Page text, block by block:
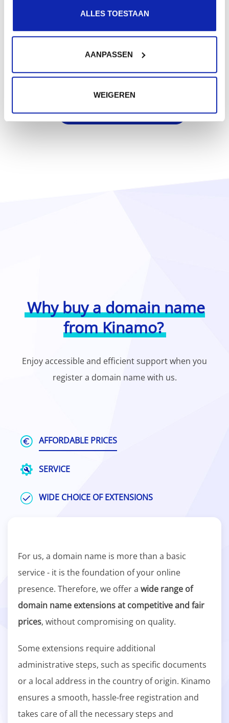
ALLES TOESTAAN
AANPASSEN
WEIGEREN
.es
Starting at €18.99
.ch
Starting at €22.50
Why buy a domain name
from Kinamo?
Enjoy accessible and efficient support when you
register a domain name with us.
AFFORDABLE PRICES
SERVICE
WIDE CHOICE OF EXTENSIONS
For us, a domain name is more than a basic
service - it is the foundation of your online
presence. Therefore, we offer a wide range of
domain name extensions at competitive and fair
prices, without compromising on quality.
Some extensions require additional
administrative steps, such as specific documents
or a local address in the country of origin. Kinamo
ensures a smooth, hassle-free registration and
takes care of all the necessary steps and